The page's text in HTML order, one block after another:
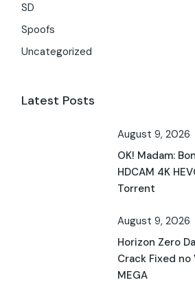
SD
Spoofs
Uncategorized
Latest Posts
August 9, 2026
OK! Madam:
HDCAM 4K
Torrent
August 9, 2026
Horizon Zero
Crack Fixed no
MEGA